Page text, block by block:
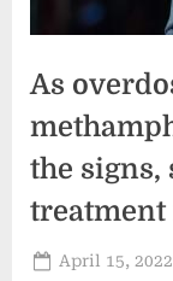
As
the signs,
treatment
Posted
April 15, 2022